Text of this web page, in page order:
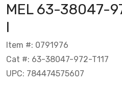
MEL 63-38047-
I
Item #: 0791976
Cat #: 63-38047-972-T117
UPC: 784474575607